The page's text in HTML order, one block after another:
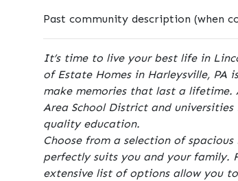
Past community description (when
It’s time to live your best life in
of Estate Homes in Harleysville,
make memories that last a lifetime.
Area School District and
quality education.
Choose from a selection of spacious
perfectly suits you and your family.
extensive list of options allow you